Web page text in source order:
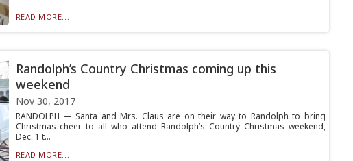
READ MORE...
Randolph’s Country Christmas coming up this
weekend
Nov 30, 2017
RANDOLPH — Santa and Mrs. Claus are on their way to Randolph to bring
Christmas cheer to all who attend Randolph’s Country Christmas weekend,
Dec. 1 t...
READ MORE...